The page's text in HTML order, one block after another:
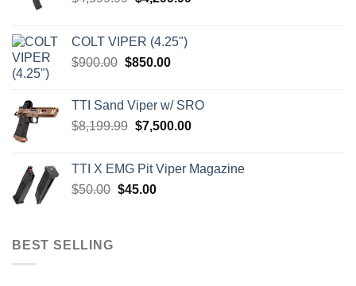
$4,599.99.
COLT VIPER (4.25")
$900.00 Original
$900.00.
$850.00Current
$850.00.
TTI Sand Viper w/ SRO
$8,199.99 Original
$8,199.99.
$7,500.00Current
$7,500.00.
TTI X EMG Pit Viper Magazine
$50.00 Original
$45.00Current
BEST SELLING